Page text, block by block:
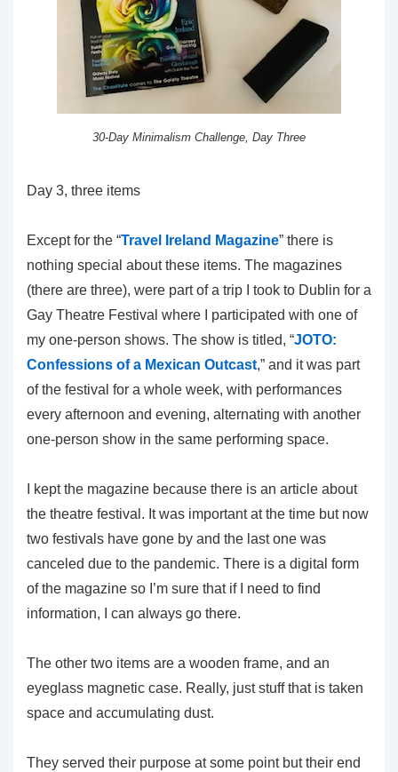
30-Day Minimalism Challenge, Day Three
Day 3, three items
Except for the “Travel Ireland Magazine” there is
nothing special about these items. The magazines
(there are three), were part of a trip I took to Dublin for a
Gay Theatre Festival where I participated with one of
my one-person shows. The show is titled, “JOTO:
Confessions of a Mexican Outcast,” and it was part
of the festival for a whole week, with performances
every afternoon and evening, alternating with another
one-person show in the same performing space.
I kept the magazine because there is an article about
the theatre festival. It was important at the time but now
two festivals have gone by and the last one was
canceled due to the pandemic. There is a digital form
of the magazine so I’m sure that if I need to find
information, I can always go there.
The other two items are a wooden frame, and an
eyeglass magnetic case. Really, just stuff that is taken
space and accumulating dust.
They served their purpose at some point but their end